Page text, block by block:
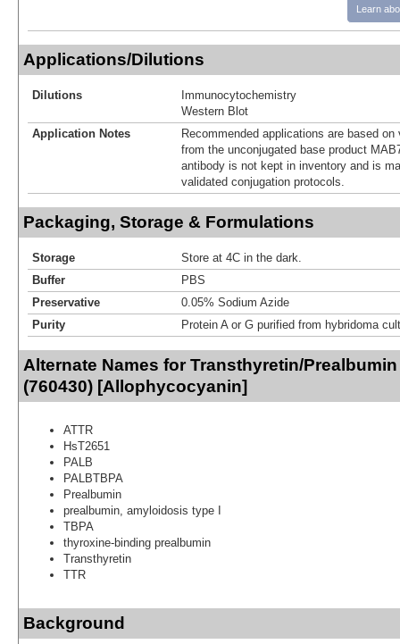
Learn
Applications/Dilutions
Dilutions
Immunocytochemistry
Western Blot
Application Notes
Recommended applications are based
from the unconjugated base product
antibody is not kept in inventory and is
validated conjugation protocols.
Packaging, Storage & Formulations
Storage
Store at 4C in the dark.
Buffer
PBS
Preservative
0.05% Sodium Azide
Purity
Protein A or G purified from hybridoma
Alternate Names for Transthyretin/
(760430) [Allophycocyanin]
ATTR
HsT2651
PALB
PALBTBPA
Prealbumin
prealbumin, amyloidosis type I
TBPA
thyroxine-binding prealbumin
Transthyretin
TTR
Background